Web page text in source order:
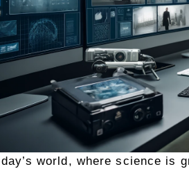
world, where science is